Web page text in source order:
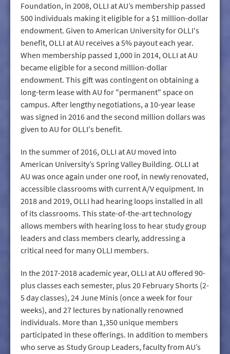
Foundation, in 2008, OLLI at AU’s membership passed
500 individuals making it eligible for a $1 million-dollar
endowment. Given to American University for OLLI's
benefit, OLLI at AU receives a 5% payout each year.
When membership passed 1,000 in 2014, OLLI at AU
became eligible for a second million-dollar
endowment. This gift was contingent on obtaining a
long-term lease with AU for "permanent" space on
campus. After lengthy negotiations, a 10-year lease
was signed in 2016 and the second million dollars was
given to AU for OLLI's benefit.
In the summer of 2016, OLLI at AU moved into
American University’s Spring Valley Building. OLLI at
AU was once again under one roof, in newly renovated,
accessible classrooms with current A/V equipment. In
2018 and 2019, OLLI had hearing loops installed in all
of its classrooms. This state-of-the-art technology
allows members with hearing loss to hear study group
leaders and class members clearly, addressing a
critical need for many OLLI members.
In the 2017-2018 academic year, OLLI at AU offered 90-
plus classes each semester, plus 20 February Shorts (2-
5 day classes), 24 June Minis (once a week for four
weeks), and 27 lectures by nationally renowned
individuals. More than 1,350 unique members
participated in these offerings. In addition to members
who serve as Study Group Leaders, faculty from AU’s